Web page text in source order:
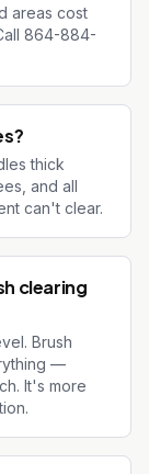
areas cost
864-884-
thick
and all
can't clear.
clearing
Brush
—
It's more